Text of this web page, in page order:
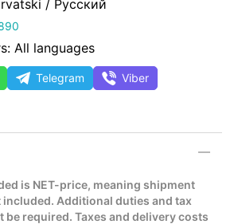
/ Русский
All languages
Telegram
Viber
is NET-price, meaning shipment
included. Additional duties and tax
be required. Taxes and delivery costs